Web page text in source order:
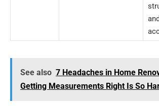
See also 7 Headaches in Home
Getting Measurements Right Is So